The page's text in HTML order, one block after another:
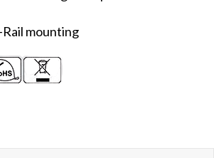
mounting